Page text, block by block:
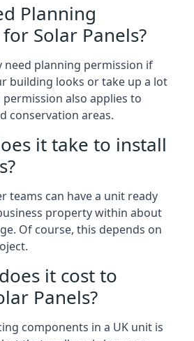
Planning
Solar Panels?
need planning permission if
building looks or take up a lot
permission also applies to
conservation areas.
it take to install
teams can have a unit ready
property within about
Of course, this depends on
it cost to
Panels?
components in a UK unit is